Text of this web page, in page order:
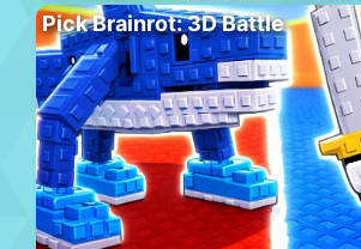
Pick Brainrot: 3D Battle